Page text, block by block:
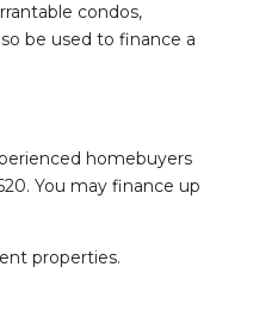
condos,
be used to finance a
homebuyers
You may finance up
properties.